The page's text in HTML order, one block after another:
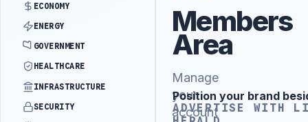
ECONOMY
ENERGY
GOVERNMENT
HEALTHCARE
INFRASTRUCTURE
SECURITY
Members
Area
Manage
your
account
Advertisement
Position your brand
ADVERTISE WITH